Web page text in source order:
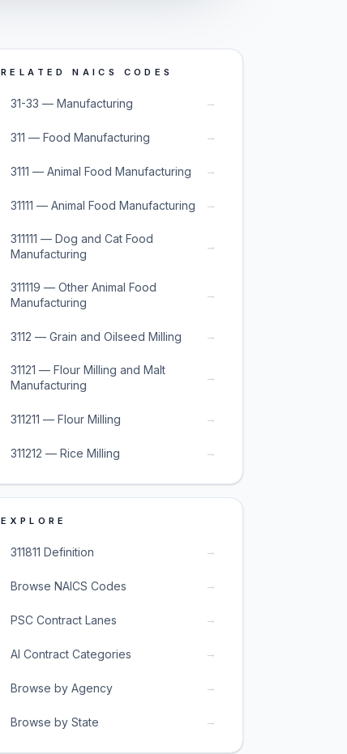
RELATED NAICS CODES
31-33 — Manufacturing →
311 — Food Manufacturing →
3111 — Animal Food Manufacturing →
31111 — Animal Food Manufacturing →
311111 — Dog and Cat Food
Manufacturing
→
311119 — Other Animal Food
Manufacturing
→
3112 — Grain and Oilseed Milling →
31121 — Flour Milling and Malt
Manufacturing
→
311211 — Flour Milling →
311212 — Rice Milling →
EXPLORE
311811 Definition →
Browse NAICS Codes →
PSC Contract Lanes →
AI Contract Categories →
Browse by Agency →
Browse by State →